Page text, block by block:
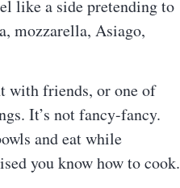
like a side pretending to
mozzarella, Asiago,
with friends, or one of
It’s not fancy-fancy.
and eat while
you know how to cook.